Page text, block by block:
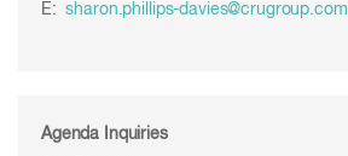
E:
sharon.phillips-davies@crugroup.com
Agenda Inquiries